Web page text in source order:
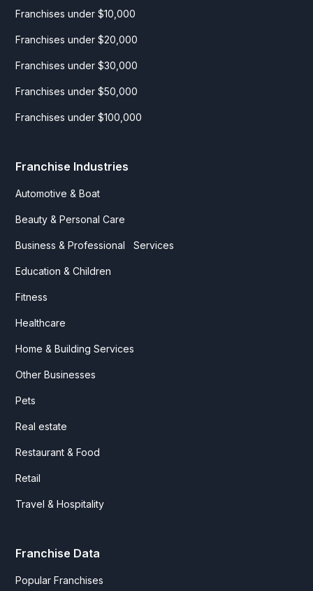
Franchises under $10,000
Franchises under $20,000
Franchises under $30,000
Franchises under $50,000
Franchises under $100,000
Franchise Industries
Automotive & Boat
Beauty & Personal Care
Business & Professional Services
Education & Children
Fitness
Healthcare
Home & Building Services
Other Businesses
Pets
Real estate
Restaurant & Food
Retail
Travel & Hospitality
Franchise Data
Popular Franchises